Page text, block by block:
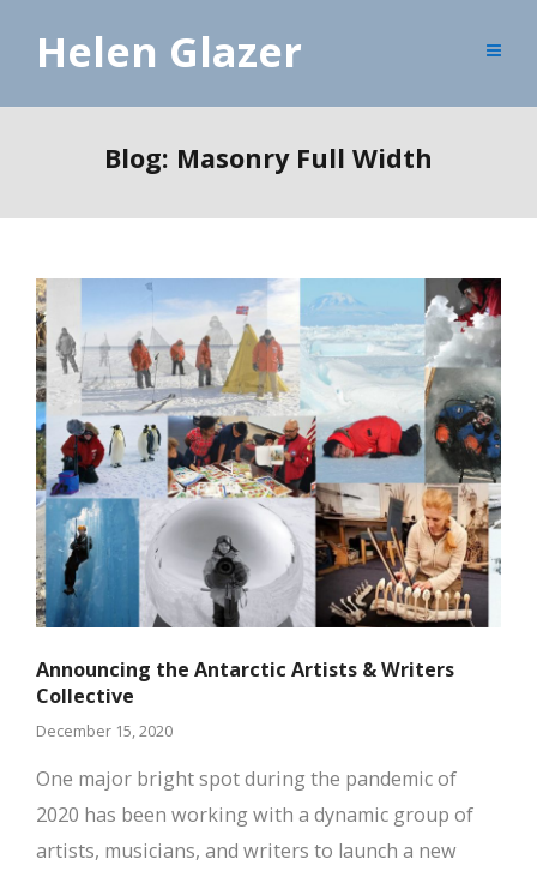
Helen Glazer
Blog: Masonry Full Width
Announcing the Antarctic Artists & Writers
Collective
December 15, 2020
One major bright spot during the pandemic of
2020 has been working with a dynamic group of
artists, musicians, and writers to launch a new